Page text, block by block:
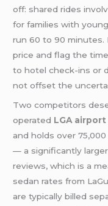
off: shared rides
for families with
run 60 to 90 minutes.
price and flag the
to hotel check-ins or
not offset the
Two competitors
operated LGA airport
and holds over
— a significantly
reviews, which is a
sedan rates from
are typically billed